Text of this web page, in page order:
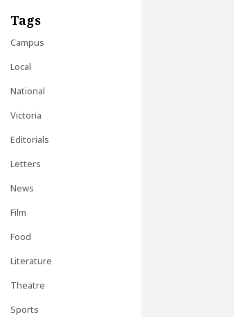
Tags
Campus
Local
National
Victoria
Editorials
Letters
News
Film
Food
Literature
Theatre
Sports